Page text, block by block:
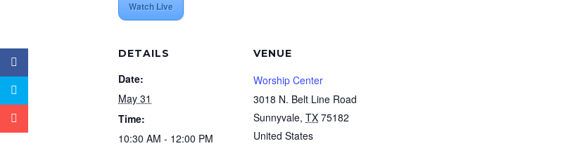
Watch Live
DETAILS
Date:
May 31
Time:
10:30 AM - 12:00 PM
VENUE
Worship Center
3018 N. Belt Line Road
Sunnyvale, TX 75182
United States